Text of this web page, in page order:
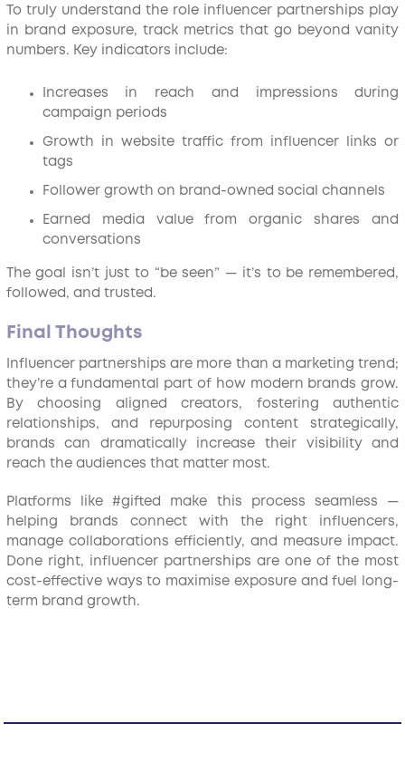
To truly understand the role influencer partnerships play
in brand exposure, track metrics that go beyond vanity
numbers. Key indicators include:
Increases in reach and impressions during
campaign periods
Growth in website traffic from influencer links or
tags
Follower growth on brand-owned social channels
Earned media value from organic shares and
conversations
The goal isn’t just to “be seen” — it’s to be remembered,
followed, and trusted.
Final Thoughts
Influencer partnerships are more than a marketing trend;
they’re a fundamental part of how modern brands grow.
By choosing aligned creators, fostering authentic
relationships, and repurposing content strategically,
brands can dramatically increase their visibility and
reach the audiences that matter most.
Platforms like #gifted make this process seamless —
helping brands connect with the right influencers,
manage collaborations efficiently, and measure impact.
Done right, influencer partnerships are one of the most
cost-effective ways to maximise exposure and fuel long-
term brand growth.